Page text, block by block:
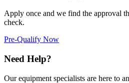
Apply once and we find the approval
check.
Pre-Qualify Now
Need Help?
Our equipment specialists are here to